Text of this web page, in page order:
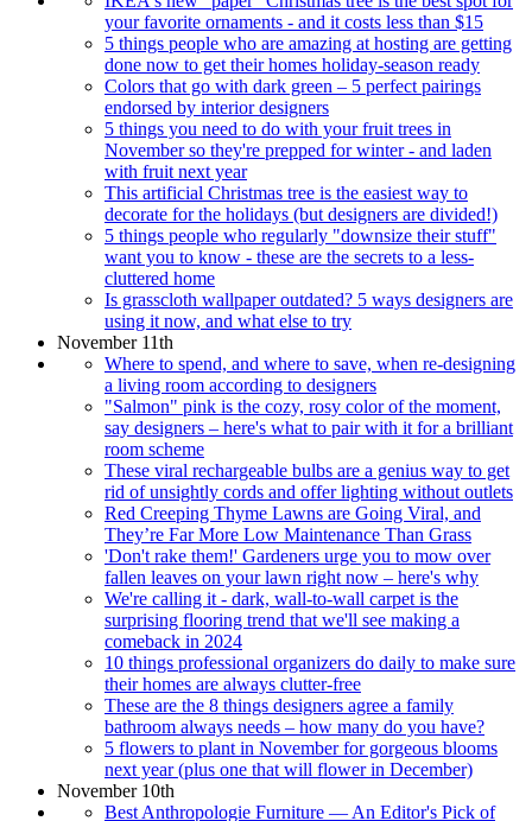
your favorite ornaments - and it costs less than $15
5 things people who are amazing at hosting are getting
done now to get their homes holiday-season ready
Colors that go with dark green – 5 perfect pairings
endorsed by interior designers
5 things you need to do with your fruit trees in
November so they're prepped for winter - and laden
with fruit next year
This artificial Christmas tree is the easiest way to
decorate for the holidays (but designers are divided!)
5 things people who regularly "downsize their stuff"
want you to know - these are the secrets to a less-
cluttered home
Is grasscloth wallpaper outdated? 5 ways designers are
using it now, and what else to try
November 11th
Where to spend, and where to save, when re-designing
a living room according to designers
"Salmon" pink is the cozy, rosy color of the moment,
say designers – here's what to pair with it for a brilliant
room scheme
These viral rechargeable bulbs are a genius way to get
rid of unsightly cords and offer lighting without outlets
Red Creeping Thyme Lawns are Going Viral, and
They’re Far More Low Maintenance Than Grass
'Don't rake them!' Gardeners urge you to mow over
fallen leaves on your lawn right now – here's why
We're calling it - dark, wall-to-wall carpet is the
surprising flooring trend that we'll see making a
comeback in 2024
10 things professional organizers do daily to make sure
their homes are always clutter-free
These are the 8 things designers agree a family
bathroom always needs – how many do you have?
5 flowers to plant in November for gorgeous blooms
next year (plus one that will flower in December)
November 10th
Best Anthropologie Furniture — An Editor's Pick of